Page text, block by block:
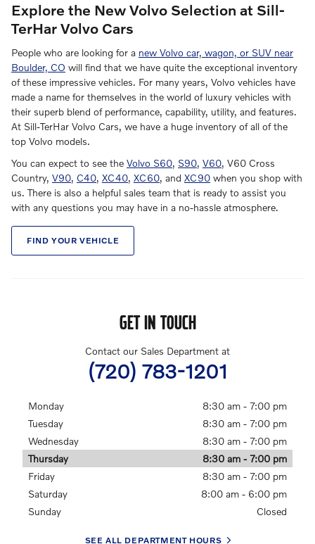
Explore the New Volvo Selection at Sill-
TerHar Volvo Cars
People who are looking for a new Volvo car, wagon, or SUV near
Boulder, CO will find that we have quite the exceptional inventory
of these impressive vehicles. For many years, Volvo vehicles have
made a name for themselves in the world of luxury vehicles with
their superb blend of performance, capability, utility, and features.
At Sill-TerHar Volvo Cars, we have a huge inventory of all of the
top Volvo models.
You can expect to see the Volvo S60, S90, V60, V60 Cross
Country, V90, C40, XC40, XC60, and XC90 when you shop with
us. There is also a helpful sales team that is ready to assist you
with any questions you may have in a no-hassle atmosphere.
FIND YOUR VEHICLE
GET IN TOUCH
Contact our Sales Department at
(720) 783-1201
Monday
8:30 am - 7:00 pm
Tuesday
8:30 am - 7:00 pm
Wednesday
8:30 am - 7:00 pm
Thursday
8:30 am - 7:00 pm
Friday
8:30 am - 7:00 pm
Saturday
8:00 am - 6:00 pm
Sunday
Closed
SEE ALL DEPARTMENT HOURS